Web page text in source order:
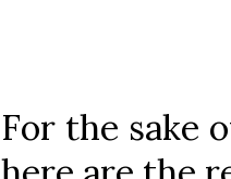
For the sake